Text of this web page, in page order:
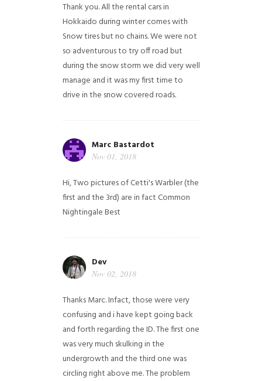
Thank you. All the rental cars in
Hokkaido during winter comes with
Snow tires but no chains. We were not
so adventurous to try off road but
during the snow storm we did very well
manage and it was my first time to
drive in the snow covered roads.
Marc Bastardot
Nov 01, 2018
Hi,Two pictures of Cetti's Warbler (the
first and the 3rd) are in fact Common
NightingaleBest
Dev
Nov 02, 2018
Thanks Marc. Infact, those were very
confusing and i have kept going back
and forth regarding the ID. The first one
was very much skulking in the
undergrowth and the third one was
circling right above me. The problem